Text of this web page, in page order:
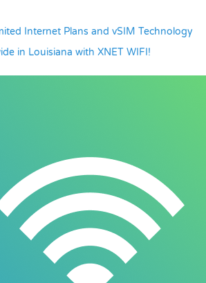
Internet Plans and vSIM Technology
in Louisiana with XNET WIFI!